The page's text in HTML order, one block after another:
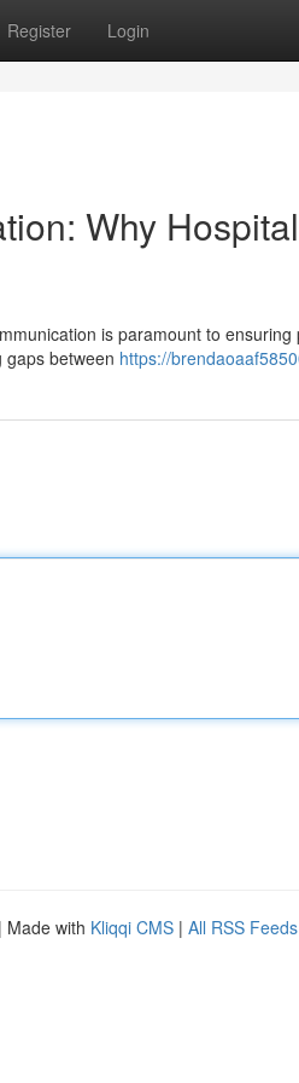
Register Login
Why
is paramount to
gaps between https://
| Made with Kliqqi CMS | All RSS Feeds